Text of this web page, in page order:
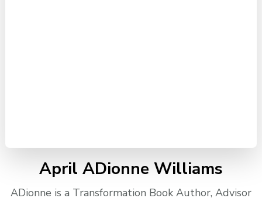
April ADionne Williams
ADionne is a Transformation Book Author, Advisor